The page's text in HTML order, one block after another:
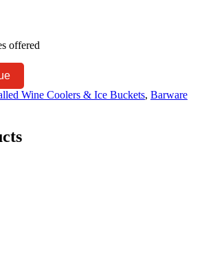
offered
Wine Coolers & Ice Buckets, Barware